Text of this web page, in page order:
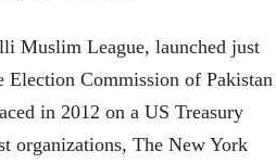
Muslim League, launched just
Commission of Pakistan
in 2012 on a US Treasury
organizations, The New York